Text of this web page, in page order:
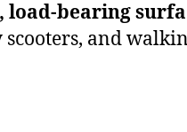
load-bearing
and